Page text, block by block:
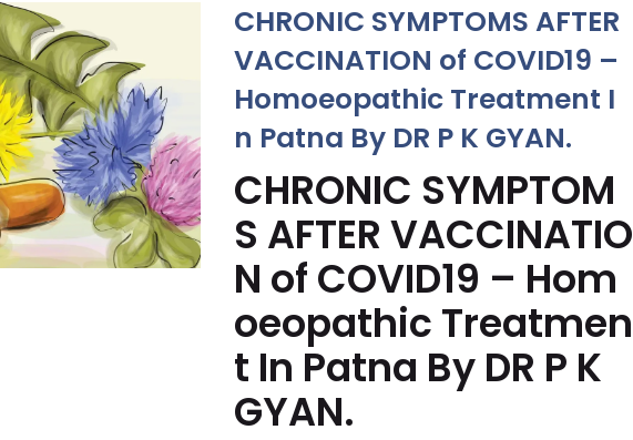
CHRONIC SYMPTOMS AFTER
VACCINATION of COVID19 –
Homoeopathic Treatment I
n Patna By DR P K GYAN.
CHRONIC SYMPTOM
S AFTER VACCINATIO
N of COVID19 – Hom
oeopathic Treatmen
t In Patna By DR P K
GYAN.